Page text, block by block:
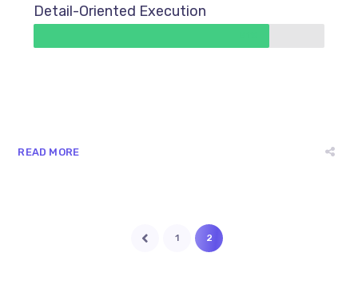
Detail-Oriented Execution
READ MORE
1 2